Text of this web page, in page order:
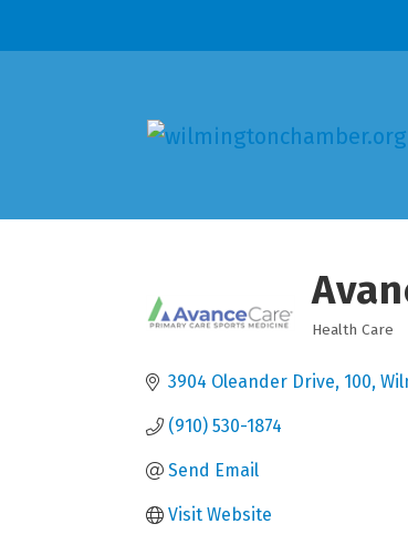
Health Care
3904 Oleander Drive 100
(910) 530-1874
Send Email
Visit Website